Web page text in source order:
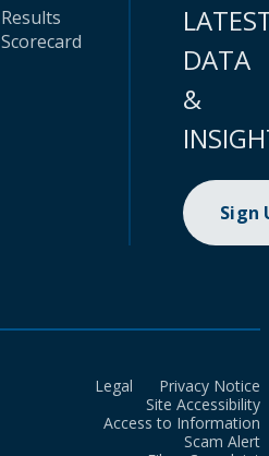
Results
Scorecard
DATA
&
Sign
Legal
Privacy Notice
Site Accessibility
Access to Information
Scam Alert